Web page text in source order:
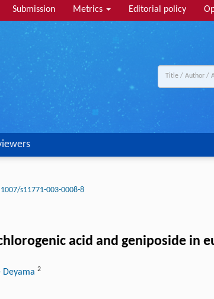
Submission Metrics Editorial policy
s11771-003-0008-8
acid and geniposide in
Deyama 2